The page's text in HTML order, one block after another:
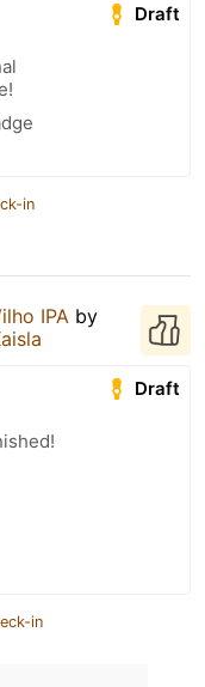
Draft
in
IPA by
Draft
in